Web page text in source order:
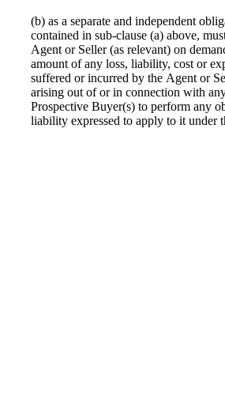
(b) as a separate and independent
contained in sub-clause (a) above,
Agent or Seller (as relevant) on
amount of any loss, liability, cost or
suffered or incurred by the Agent or
arising out of or in connection with
Prospective Buyer(s) to perform any
liability expressed to apply to it under